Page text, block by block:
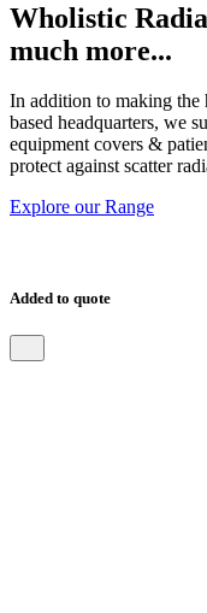
Wholistic
much more...
In addition to making
based headquarters, we
equipment covers &
protect against scatter
Explore our Range
Added to quote